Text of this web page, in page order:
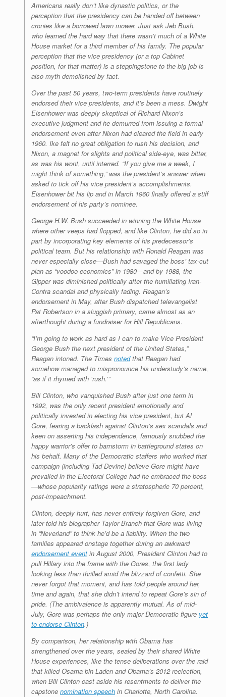
Americans really don’t like dynastic politics, or the
perception that the presidency can be handed off between
cronies like a borrowed lawn mower. Just ask Jeb Bush,
who learned the hard way that there wasn’t much of a White
House market for a third member of his family. The popular
perception that the vice presidency (or a top Cabinet
position, for that matter) is a steppingstone to the big job is
also myth demolished by fact.
Over the past 50 years, two-term presidents have routinely
endorsed their vice presidents, and it’s been a mess. Dwight
Eisenhower was deeply skeptical of Richard Nixon’s
executive judgment and he demurred from issuing a formal
endorsement even after Nixon had cleared the field in early
1960. Ike felt no great obligation to rush his decision, and
Nixon, a magnet for slights and political side-eye, was bitter,
as was his wont, until interred. “If you give me a week, I
might think of something,” was the president’s answer when
asked to tick off his vice president’s accomplishments.
Eisenhower bit his lip and in March 1960 finally offered a stiff
endorsement of his party’s nominee.
George H.W. Bush succeeded in winning the White House
where other veeps had flopped, and like Clinton, he did so in
part by incorporating key elements of his predecessor’s
political team. But his relationship with Ronald Reagan was
never especially close—Bush had savaged the boss’ tax-cut
plan as “voodoo economics” in 1980—and by 1988, the
Gipper was diminished politically after the humiliating Iran-
Contra scandal and physically fading. Reagan’s
endorsement in May, after Bush dispatched televangelist
Pat Robertson in a sluggish primary, came almost as an
afterthought during a fundraiser for Hill Republicans.
“I’m going to work as hard as I can to make Vice President
George Bush the next president of the United States,”
Reagan intoned. The Times notedthat Reagan had
somehow managed to mispronounce his understudy’s name,
“as if it rhymed with ‘rush.’”
Bill Clinton, who vanquished Bush after just one term in
1992, was the only recent president emotionally and
politically invested in electing his vice president, but Al
Gore, fearing a backlash against Clinton’s sex scandals and
keen on asserting his independence, famously snubbed the
happy warrior’s offer to barnstorm in battleground states on
his behalf. Many of the Democratic staffers who worked that
campaign (including Tad Devine) believe Gore might have
prevailed in the Electoral College had he embraced the boss
—whose popularity ratings were a stratospheric 70 percent,
post-impeachment.
Clinton, deeply hurt, has never entirely forgiven Gore, and
later told his biographer Taylor Branch that Gore was living
in “Neverland” to think he’d be a liability. When the two
families appeared onstage together during an awkward
endorsement event in August 2000, President Clinton had to
pull Hillary into the frame with the Gores, the first lady
looking less than thrilled amid the blizzard of confetti. She
never forgot that moment, and has told people around her,
time and again, that she didn’t intend to repeat Gore’s sin of
pride. (The ambivalence is apparently mutual. As of mid-
July, Gore was perhaps the only major Democratic figure yet
to endorse Clinton.)
By comparison, her relationship with Obama has
strengthened over the years, sealed by their shared White
House experiences, like the tense deliberations over the raid
that killed Osama bin Laden and Obama’s 2012 reelection,
when Bill Clinton cast aside his resentments to deliver the
capstone nomination speech in Charlotte, North Carolina.